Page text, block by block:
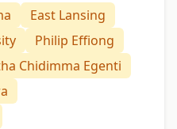
East Lansing
Philip Effiong
Chidimma Egenti